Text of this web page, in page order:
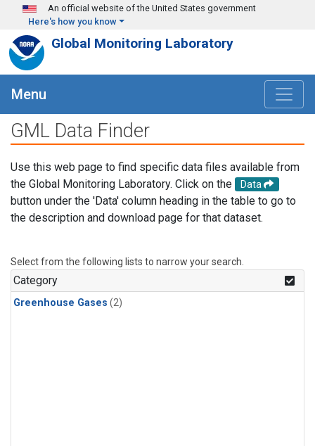
Skip to main content
An official website of the United States government
Here's how you know
Global Monitoring Laboratory
Menu
GML Data Finder
Use this web page to find specific data files available from
the Global Monitoring Laboratory. Click on the
Data
button under the 'Data' column heading in the table to go to
the description and download page for that dataset.
Select from the following lists to narrow your search.
Category
Greenhouse Gases (2)